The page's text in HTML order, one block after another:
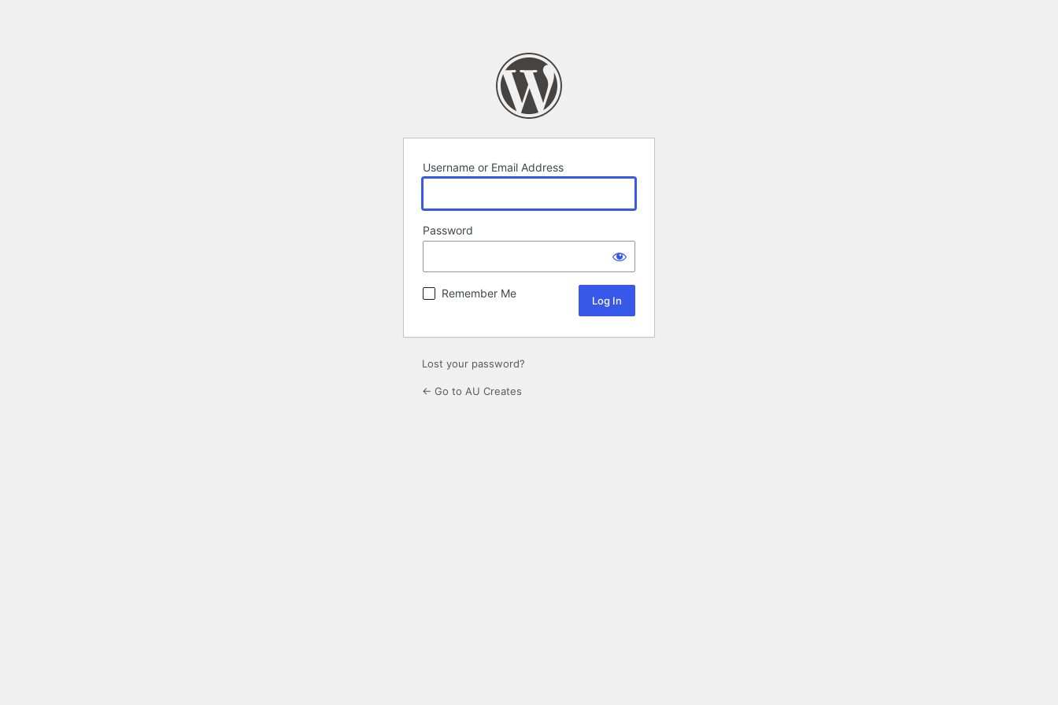
Username or Email Address
Password
Remember Me
Lost your password?
← Go to AU Creates